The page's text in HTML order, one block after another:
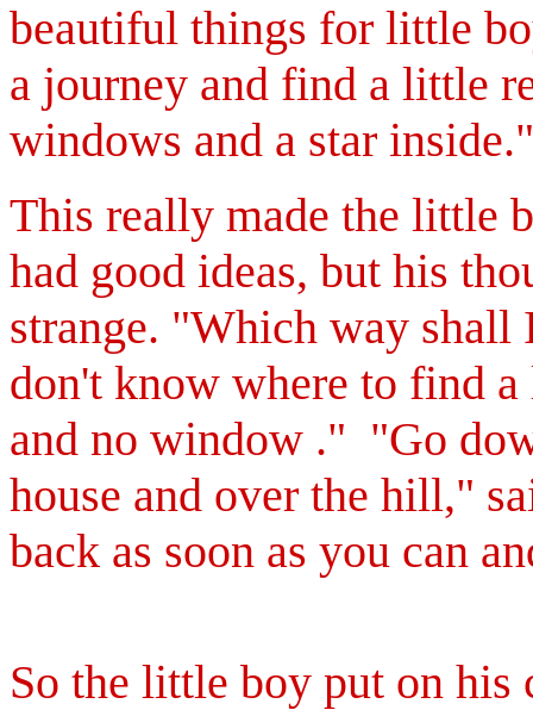
beautiful things for little
a journey and find a little
windows and a star inside."
This really made the little
had good ideas, but his
strange. "Which way shall
don't know where to find a
and no window ." "Go
house and over the hill,"
back as soon as you can
So the little boy put on his